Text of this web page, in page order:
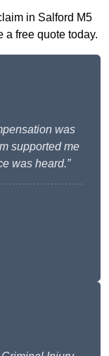
in Salford M5
a free quote today.
was
supported me
was heard.”